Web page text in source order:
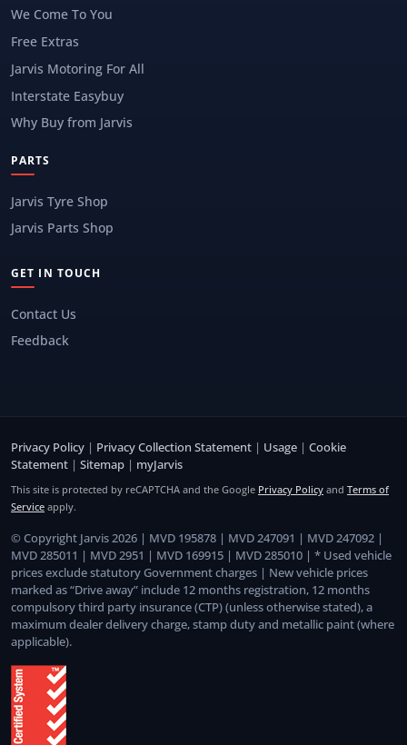
We Come To You
Free Extras
Jarvis Motoring For All
Interstate Easybuy
Why Buy from Jarvis
PARTS
Jarvis Tyre Shop
Jarvis Parts Shop
GET IN TOUCH
Contact Us
Feedback
Privacy Policy | Privacy Collection Statement | Usage | Cookie
Statement | Sitemap | myJarvis
This site is protected by reCAPTCHA and the Google Privacy Policy and Terms of
Service apply.
© Copyright Jarvis 2026 | MVD 195878 | MVD 247091 | MVD 247092 |
MVD 285011 | MVD 2951 | MVD 169915 | MVD 285010 | * Used vehicle
prices exclude statutory Government charges | New vehicle prices
marked as “Drive away” include 12 months registration, 12 months
compulsory third party insurance (CTP) (unless otherwise stated), a
maximum dealer delivery charge, stamp duty and metallic paint (where
applicable).